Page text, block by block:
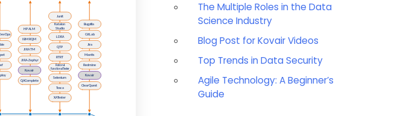
The Multiple Roles in the Data
Science Industry
Blog Post for Kovair Videos
Top Trends in Data Security
Agile Technology: A Beginner’s
Guide